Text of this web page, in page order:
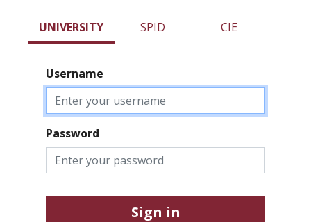
UNIVERSITY SPID CIE
Username
Password
Sign in